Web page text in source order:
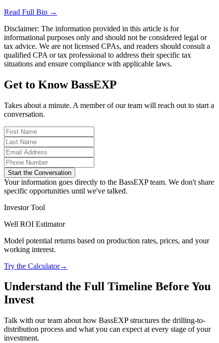
Read Full Bio →
Disclaimer: The information provided in this article is for
informational purposes only and should not be considered legal or
tax advice. We are not licensed CPAs, and readers should consult a
qualified CPA or tax professional to address their specific tax
situations and ensure compliance with applicable laws.
Get to Know BassEXP
Takes about a minute. A member of our team will reach out to start a
conversation.
Start the Conversation
Your information goes directly to the BassEXP team. We don't share
specific opportunities until we've talked.
Investor Tool
Well ROI Estimator
Model potential returns based on production rates, prices, and your
working interest.
Try the Calculator→
Understand the Full Timeline Before You
Invest
Talk with our team about how BassEXP structures the drilling-to-
distribution process and what you can expect at every stage of your
investment.